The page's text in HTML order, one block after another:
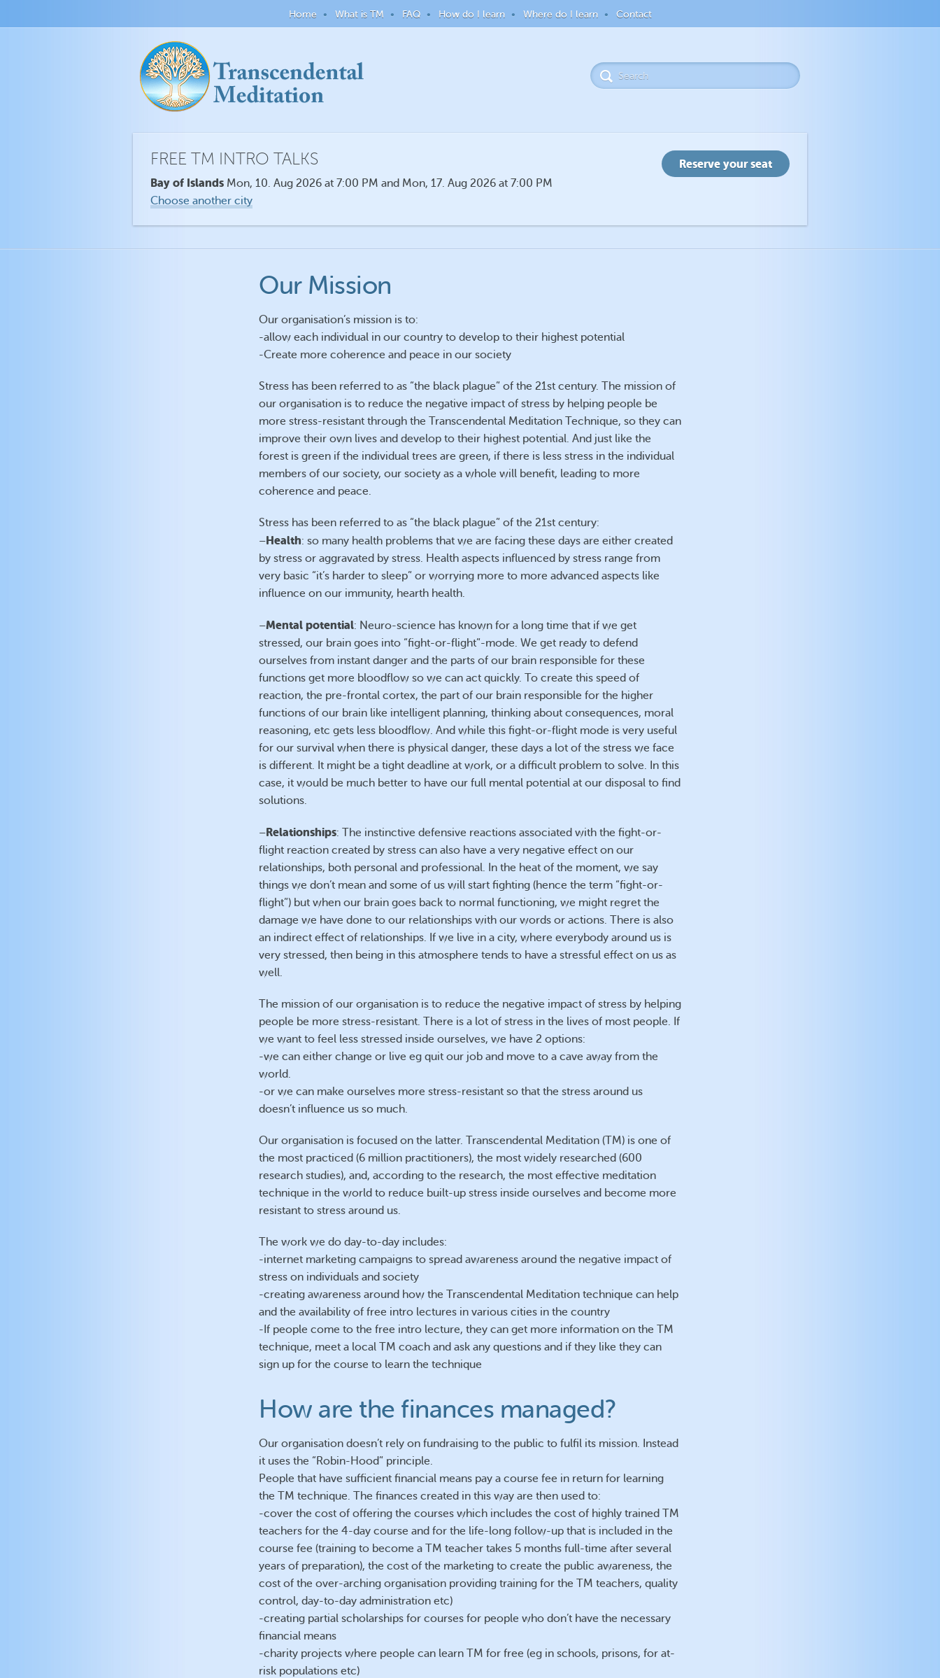
Home What is TM FAQ How do I learn Where do I learn Contact
FREE TM INTRO TALKS
Bay of Islands Mon, 10. Aug 2026 at 7:00 PM and Mon, 17. Aug 2026 at 7:00 PM
Choose another city
Our Mission
Our organisation’s mission is to:
-allow each individual in our country to develop to their highest potential
-Create more coherence and peace in our society
Stress has been referred to as “the black plague” of the 21st century. The mission of
our organisation is to reduce the negative impact of stress by helping people be
more stress-resistant through the Transcendental Meditation Technique, so they can
improve their own lives and develop to their highest potential. And just like the
forest is green if the individual trees are green, if there is less stress in the individual
members of our society, our society as a whole will benefit, leading to more
coherence and peace.
Stress has been referred to as “the black plague” of the 21st century:
–Health: so many health problems that we are facing these days are either created
by stress or aggravated by stress. Health aspects influenced by stress range from
very basic “it’s harder to sleep” or worrying more to more advanced aspects like
influence on our immunity, hearth health.
–Mental potential: Neuro-science has known for a long time that if we get
stressed, our brain goes into “fight-or-flight”-mode. We get ready to defend
ourselves from instant danger and the parts of our brain responsible for these
functions get more bloodflow so we can act quickly. To create this speed of
reaction, the pre-frontal cortex, the part of our brain responsible for the higher
functions of our brain like intelligent planning, thinking about consequences, moral
reasoning, etc gets less bloodflow. And while this fight-or-flight mode is very useful
for our survival when there is physical danger, these days a lot of the stress we face
is different. It might be a tight deadline at work, or a difficult problem to solve. In this
case, it would be much better to have our full mental potential at our disposal to find
solutions.
–Relationships: The instinctive defensive reactions associated with the fight-or-
flight reaction created by stress can also have a very negative effect on our
relationships, both personal and professional. In the heat of the moment, we say
things we don’t mean and some of us will start fighting (hence the term “fight-or-
flight”) but when our brain goes back to normal functioning, we might regret the
damage we have done to our relationships with our words or actions. There is also
an indirect effect of relationships. If we live in a city, where everybody around us is
very stressed, then being in this atmosphere tends to have a stressful effect on us as
well.
The mission of our organisation is to reduce the negative impact of stress by helping
people be more stress-resistant. There is a lot of stress in the lives of most people. If
we want to feel less stressed inside ourselves, we have 2 options:
-we can either change or live eg quit our job and move to a cave away from the
world.
-or we can make ourselves more stress-resistant so that the stress around us
doesn’t influence us so much.
Our organisation is focused on the latter. Transcendental Meditation (TM) is one of
the most practiced (6 million practitioners), the most widely researched (600
research studies), and, according to the research, the most effective meditation
technique in the world to reduce built-up stress inside ourselves and become more
resistant to stress around us.
The work we do day-to-day includes:
-internet marketing campaigns to spread awareness around the negative impact of
stress on individuals and society
-creating awareness around how the Transcendental Meditation technique can help
and the availability of free intro lectures in various cities in the country
-If people come to the free intro lecture, they can get more information on the TM
technique, meet a local TM coach and ask any questions and if they like they can
sign up for the course to learn the technique
How are the finances managed?
Our organisation doesn’t rely on fundraising to the public to fulfil its mission. Instead
it uses the “Robin-Hood” principle.
People that have sufficient financial means pay a course fee in return for learning
the TM technique. The finances created in this way are then used to:
-cover the cost of offering the courses which includes the cost of highly trained TM
teachers for the 4-day course and for the life-long follow-up that is included in the
course fee (training to become a TM teacher takes 5 months full-time after several
years of preparation), the cost of the marketing to create the public awareness, the
cost of the over-arching organisation providing training for the TM teachers, quality
control, day-to-day administration etc)
-creating partial scholarships for courses for people who don’t have the necessary
financial means
-charity projects where people can learn TM for free (eg in schools, prisons, for at-
risk populations etc)
Silverdale
Silverdale